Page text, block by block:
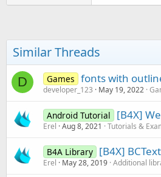
Similar Threads
D Games fonts with
developer_123 May 19, 2022
Android Tutorial [B4X]
Erel Aug 8, 2021 Tutorials &
B4A Library [B4X]
Erel May 28, 2019 Additional